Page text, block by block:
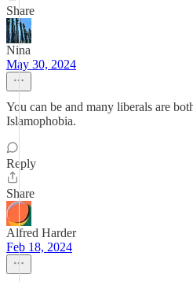
Share
Nina
May 30, 2024
You can be and many liberals are
Islamophobia.
Reply
Share
Alfred Harder
Feb 18, 2024